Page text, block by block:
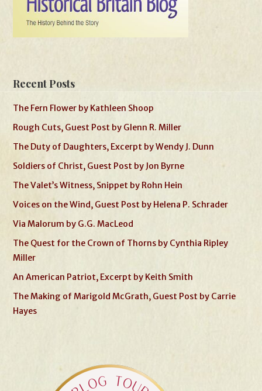
Recent Posts
The Fern Flower by Kathleen Shoop
Rough Cuts, Guest Post by Glenn R. Miller
The Duty of Daughters, Excerpt by Wendy J. Dunn
Soldiers of Christ, Guest Post by Jon Byrne
The Valet’s Witness, Snippet by Rohn Hein
Voices on the Wind, Guest Post by Helena P. Schrader
Via Malorum by G.G. MacLeod
The Quest for the Crown of Thorns by Cynthia Ripley
Miller
An American Patriot, Excerpt by Keith Smith
The Making of Marigold McGrath, Guest Post by Carrie
Hayes